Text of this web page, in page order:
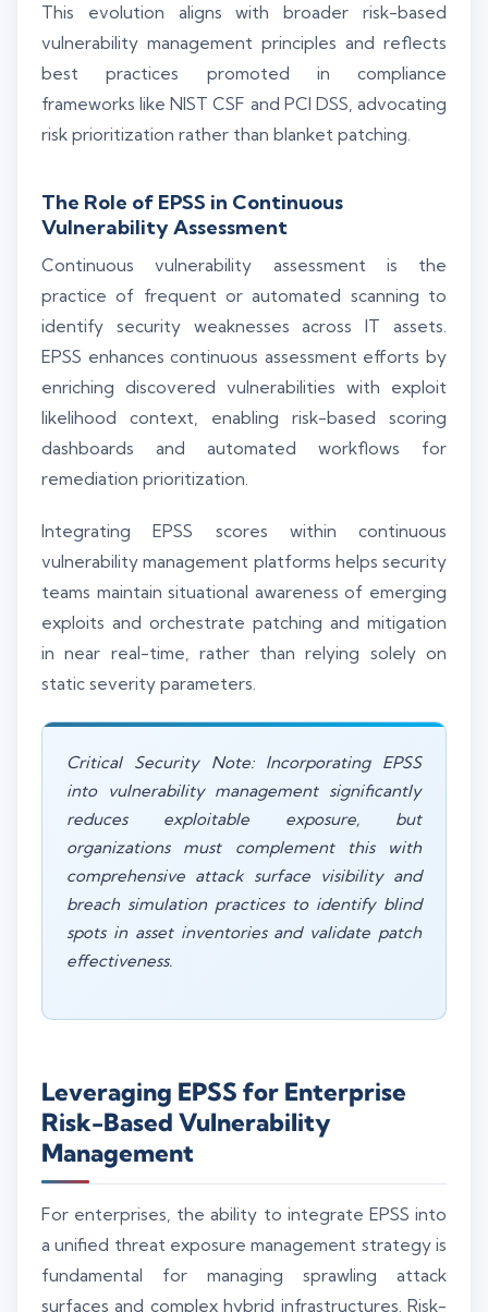
This evolution aligns with broader risk-based
vulnerability management principles and reflects
best practices promoted in compliance
frameworks like NIST CSF and PCI DSS, advocating
risk prioritization rather than blanket patching.
The Role of EPSS in Continuous
Vulnerability Assessment
Continuous vulnerability assessment is the
practice of frequent or automated scanning to
identify security weaknesses across IT assets.
EPSS enhances continuous assessment efforts by
enriching discovered vulnerabilities with exploit
likelihood context, enabling risk-based scoring
dashboards and automated workflows for
remediation prioritization.
Integrating EPSS scores within continuous
vulnerability management platforms helps security
teams maintain situational awareness of emerging
exploits and orchestrate patching and mitigation
in near real-time, rather than relying solely on
static severity parameters.
Critical Security Note: Incorporating EPSS
into vulnerability management significantly
reduces exploitable exposure, but
organizations must complement this with
comprehensive attack surface visibility and
breach simulation practices to identify blind
spots in asset inventories and validate patch
effectiveness.
Leveraging EPSS for Enterprise
Risk-Based Vulnerability
Management
For enterprises, the ability to integrate EPSS into
a unified threat exposure management strategy is
fundamental for managing sprawling attack
surfaces and complex hybrid infrastructures. Risk-